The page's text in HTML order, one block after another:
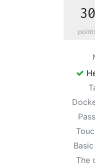
30
The